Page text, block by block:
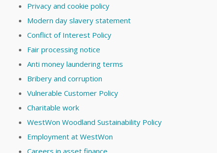
Privacy and cookie policy
Modern day slavery statement
Conflict of Interest Policy
Fair processing notice
Anti money laundering terms
Bribery and corruption
Vulnerable Customer Policy
Charitable work
WestWon Woodland Sustainability Policy
Employment at WestWon
Careers in asset finance